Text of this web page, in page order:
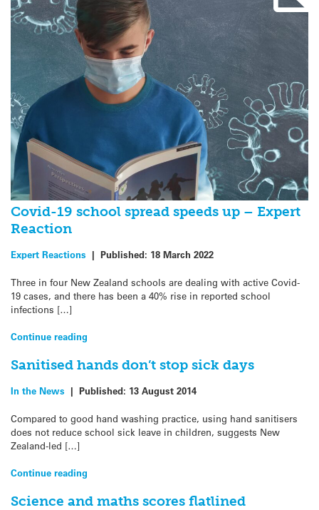
Covid-19 school spread speeds up – Expert
Reaction
Expert Reactions | Published: 18 March 2022
Three in four New Zealand schools are dealing with active Covid-
19 cases, and there has been a 40% rise in reported school
infections […]
Continue reading
Sanitised hands don’t stop sick days
In the News | Published: 13 August 2014
Compared to good hand washing practice, using hand sanitisers
does not reduce school sick leave in children, suggests New
Zealand-led […]
Continue reading
Science and maths scores flatlined